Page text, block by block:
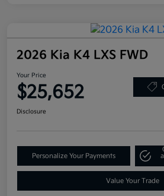
2026 Kia K4 LXS FWD
Your Price
$25,652
Disclosure
Personalize Your Payments
Value Your Trade